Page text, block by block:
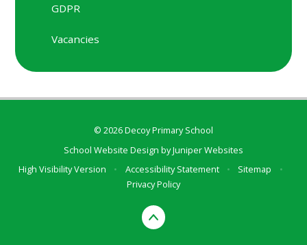
GDPR
Vacancies
© 2026 Decoy Primary School
School Website Design byJuniper Websites
High Visibility Version
• Accessibility Statement • Sitemap
•
Privacy Policy